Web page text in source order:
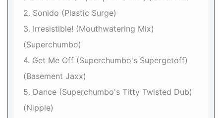
2. Sonido (Plastic Surge)
3. Irresistible! (Mouthwatering Mix)
(Superchumbo)
4. Get Me Off (Superchumbo's Supergetoff)
(Basement Jaxx)
5. Dance (Superchumbo's Titty Twisted Dub)
(Nipple)